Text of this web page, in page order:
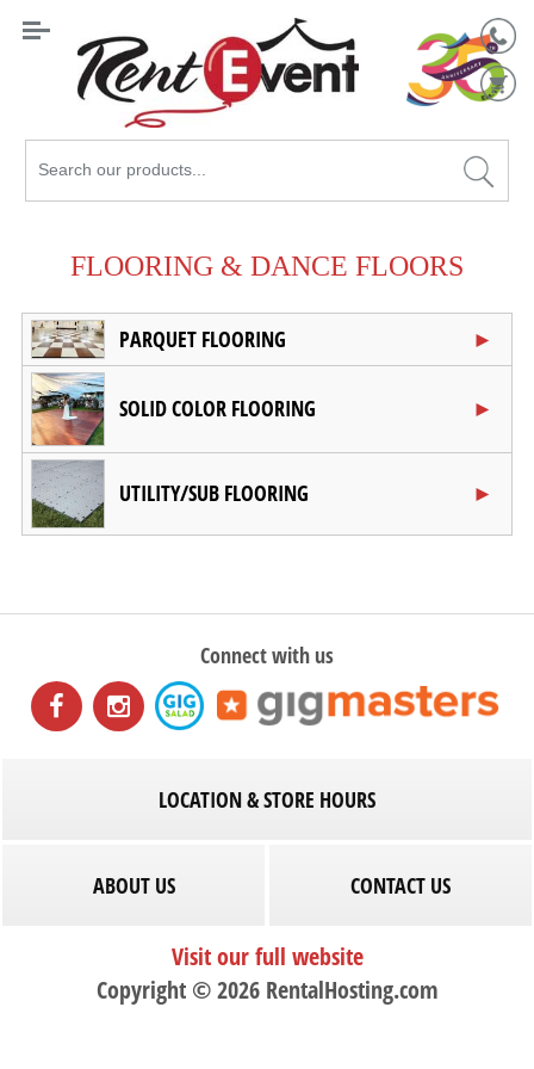
Search
Catalog
FLOORING & DANCE FLOORS
PARQUET FLOORING
SOLID COLOR FLOORING
UTILITY/SUB FLOORING
Connect with us
LOCATION & STORE HOURS
ABOUT US CONTACT US
Visit our full website
Copyright © 2026 RentalHosting.com